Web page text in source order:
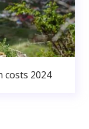
costs 2024